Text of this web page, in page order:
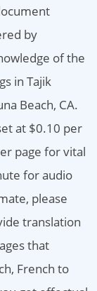
by
of the
in Tajik
Beach, CA.
at $0.10 per
page for vital
for audio
please
translation
that
French to